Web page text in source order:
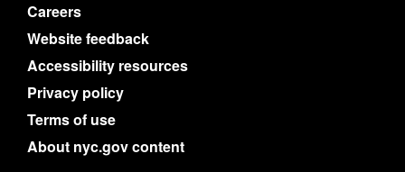
Careers
Website feedback
Accessibility resources
Privacy policy
Terms of use
About nyc.gov content